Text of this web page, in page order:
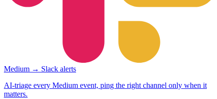
Medium → Slack alerts
AI-triage every Medium event, ping the right channel only when it
matters.